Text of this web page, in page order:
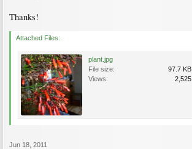
Thanks!
Attached Files:
plant.jpg
File size:
97.7 KB
Views:
2,525
Jun 18, 2011